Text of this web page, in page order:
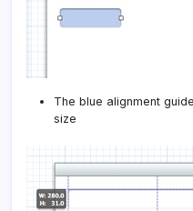
The blue alignment
size